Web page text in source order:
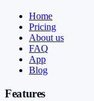
Home
Pricing
About us
FAQ
App
Blog
Features